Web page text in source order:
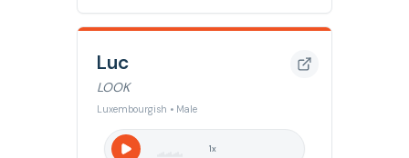
Luc
LOOK
Luxembourgish • Male
1x